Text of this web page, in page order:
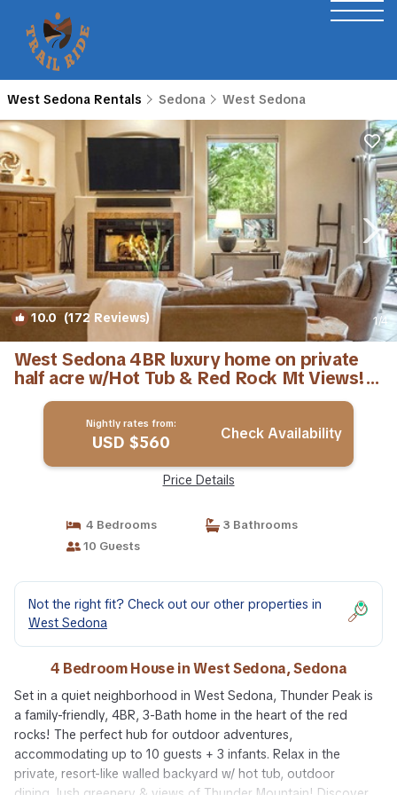
West Sedona Rentals Sedona West Sedona
10.0 (172 Reviews) 1/4
West Sedona 4BR luxury home on private
half acre w/Hot Tub & Red Rock Mt Views! |
House in Sedona
Nightly rates from:
USD $560 Check Availability
Price Details
4 Bedrooms
3 Bathrooms
10 Guests
Not the right fit? Check out our other properties in
West Sedona
4 Bedroom House in West Sedona, Sedona
Set in a quiet neighborhood in West Sedona, Thunder Peak is
a family-friendly, 4BR, 3-Bath home in the heart of the red
rocks! The perfect hub for outdoor adventures,
accommodating up to 10 guests + 3 infants. Relax in the
private, resort-like walled backyard w/ hot tub, outdoor